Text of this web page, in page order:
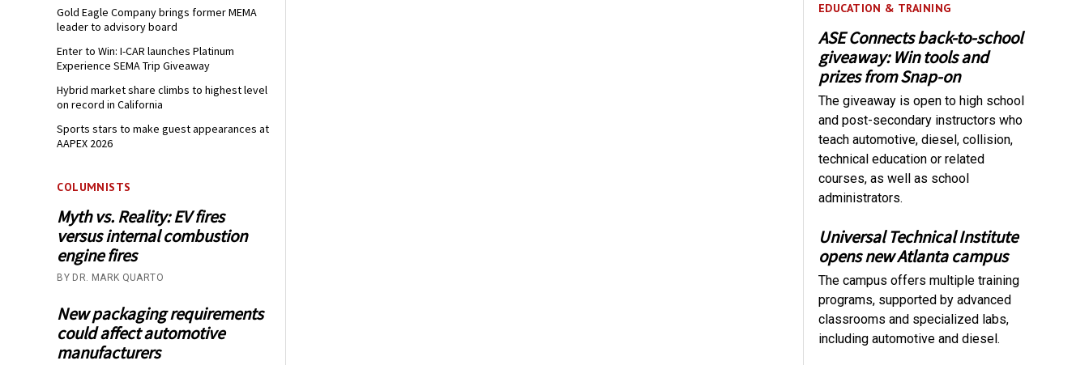
Gold Eagle Company brings former MEMA
leader to advisory board
Enter to Win: I-CAR launches Platinum
Experience SEMA Trip Giveaway
Hybrid market share climbs to highest level
on record in California
Sports stars to make guest appearances at
AAPEX 2026
COLUMNISTS
Myth vs. Reality: EV fires
versus internal combustion
engine fires
BY DR. MARK QUARTO
New packaging requirements
could affect automotive
manufacturers
EDUCATION & TRAINING
ASE Connects back-to-school
giveaway: Win tools and
prizes from Snap-on
The giveaway is open to high school
and post-secondary instructors who
teach automotive, diesel, collision,
technical education or related
courses, as well as school
administrators.
Universal Technical Institute
opens new Atlanta campus
The campus offers multiple training
programs, supported by advanced
classrooms and specialized labs,
including automotive and diesel.